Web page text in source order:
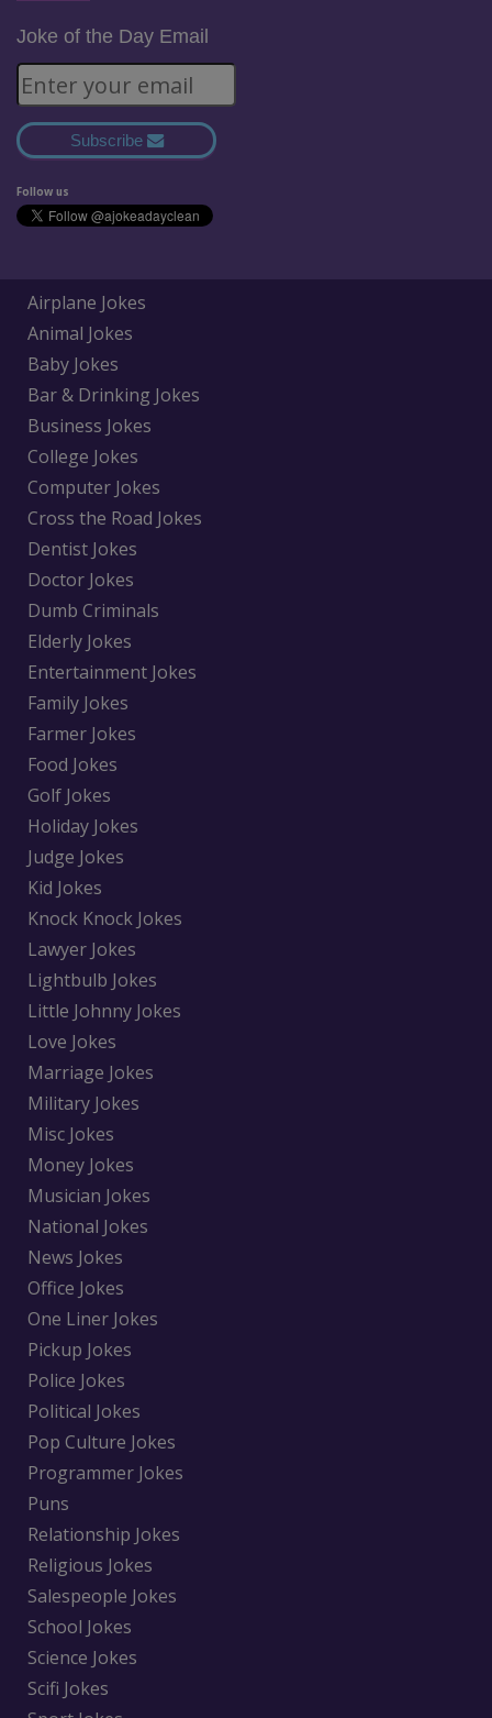
Joke of the Day Email
Subscribe
Follow us
Airplane Jokes
Animal Jokes
Baby Jokes
Bar & Drinking Jokes
Business Jokes
College Jokes
Computer Jokes
Cross the Road Jokes
Dentist Jokes
Doctor Jokes
Dumb Criminals
Elderly Jokes
Entertainment Jokes
Family Jokes
Farmer Jokes
Food Jokes
Golf Jokes
Holiday Jokes
Judge Jokes
Kid Jokes
Knock Knock Jokes
Lawyer Jokes
Lightbulb Jokes
Little Johnny Jokes
Love Jokes
Marriage Jokes
Military Jokes
Misc Jokes
Money Jokes
Musician Jokes
National Jokes
News Jokes
Office Jokes
One Liner Jokes
Pickup Jokes
Police Jokes
Political Jokes
Pop Culture Jokes
Programmer Jokes
Puns
Relationship Jokes
Religious Jokes
Salespeople Jokes
School Jokes
Science Jokes
Scifi Jokes